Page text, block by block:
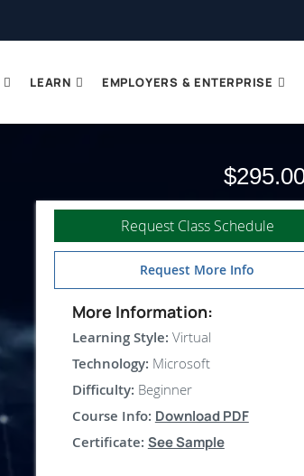
LEARN EMPLOYERS & ENTERPRISE
Request Class Schedule
Request More Info
More Information:
Learning Style: Virtual
Technology: Microsoft
Difficulty: Beginner
Course Info: Download PDF
Certificate: See Sample